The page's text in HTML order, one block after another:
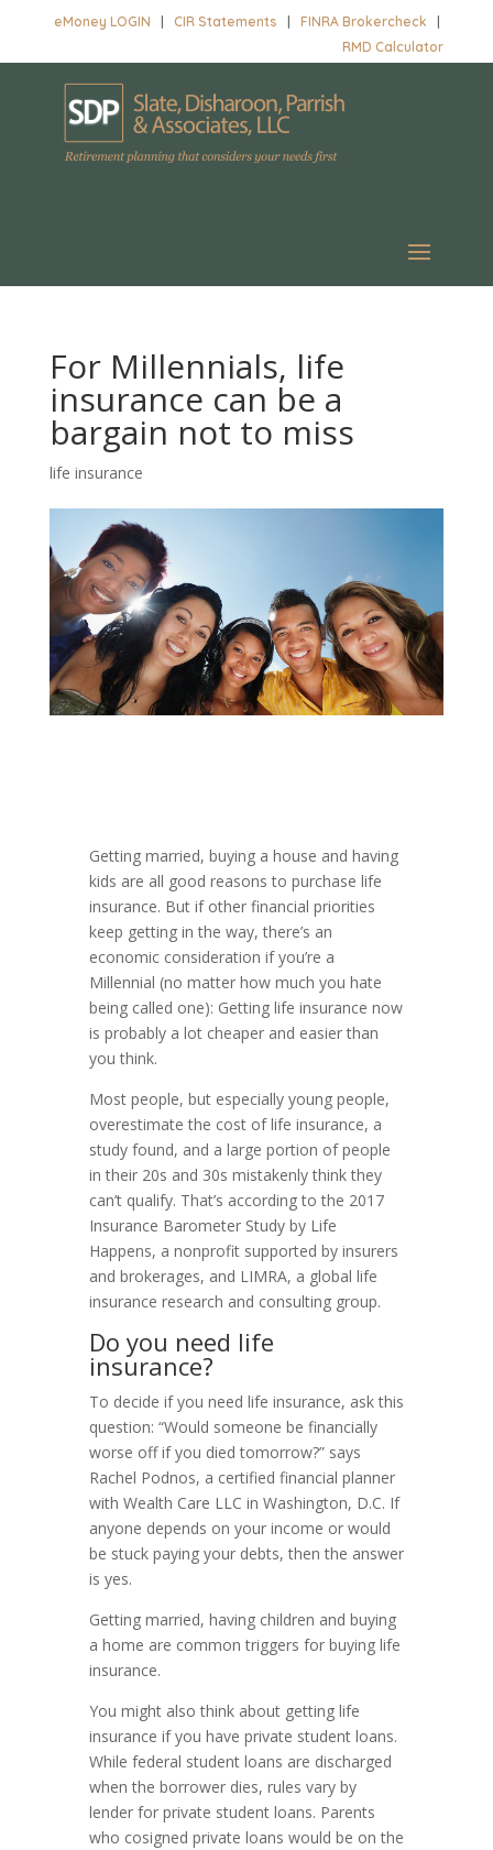
eMoney LOGIN |CIR Statements |FINRA Brokercheck
RMD Calculator
For Millennials, life
insurance can be a
bargain not to miss
life insurance
Getting married, buying a house and having
kids are all good reasons to purchase life
insurance. But if other financial priorities
keep getting in the way, there’s an
economic consideration if you’re a
Millennial (no matter how much you hate
being called one): Getting life insurance now
is probably a lot cheaper and easier than
you think.
Most people, but especially young people,
overestimate the cost of life insurance, a
study found, and a large portion of people
in their 20s and 30s mistakenly think they
can’t qualify. That’s according to the 2017
Insurance Barometer Study by Life
Happens, a nonprofit supported by insurers
and brokerages, and LIMRA, a global life
insurance research and consulting group.
Do you need life
insurance?
To decide if you need life insurance, ask this
question: “Would someone be financially
worse off if you died tomorrow?” says
Rachel Podnos, a certified financial planner
with Wealth Care LLC in Washington, D.C. If
anyone depends on your income or would
be stuck paying your debts, then the answer
is yes.
Getting married, having children and buying
a home are common triggers for buying life
insurance.
You might also think about getting life
insurance if you have private student loans.
While federal student loans are discharged
when the borrower dies, rules vary by
lender for private student loans. Parents
who cosigned private loans would be on the